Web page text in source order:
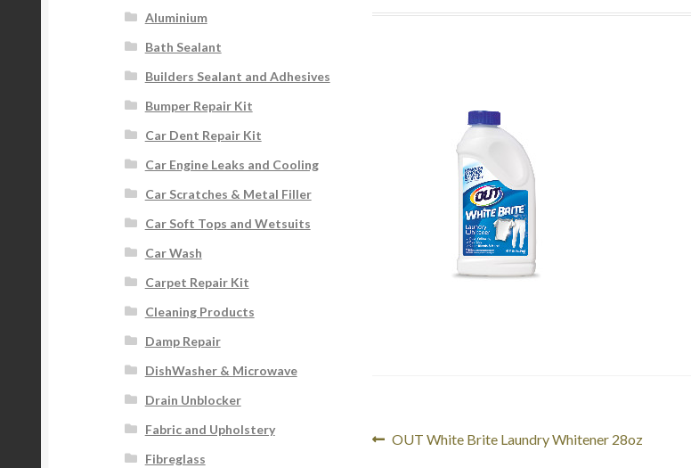
Post
Previous
OUT White Brite Laundry Whitener 28oz
Aluminium
Bath Sealant
Builders Sealant and Adhesives
Bumper Repair Kit
Car Dent Repair Kit
Car Engine Leaks and Cooling
Car Scratches & Metal Filler
Car Soft Tops and Wetsuits
Car Wash
Carpet Repair Kit
Cleaning Products
Damp Repair
DishWasher & Microwave
Drain Unblocker
Fabric and Upholstery
Fibreglass